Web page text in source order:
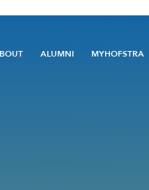
Utility
ALUMNI MYHOFSTRA